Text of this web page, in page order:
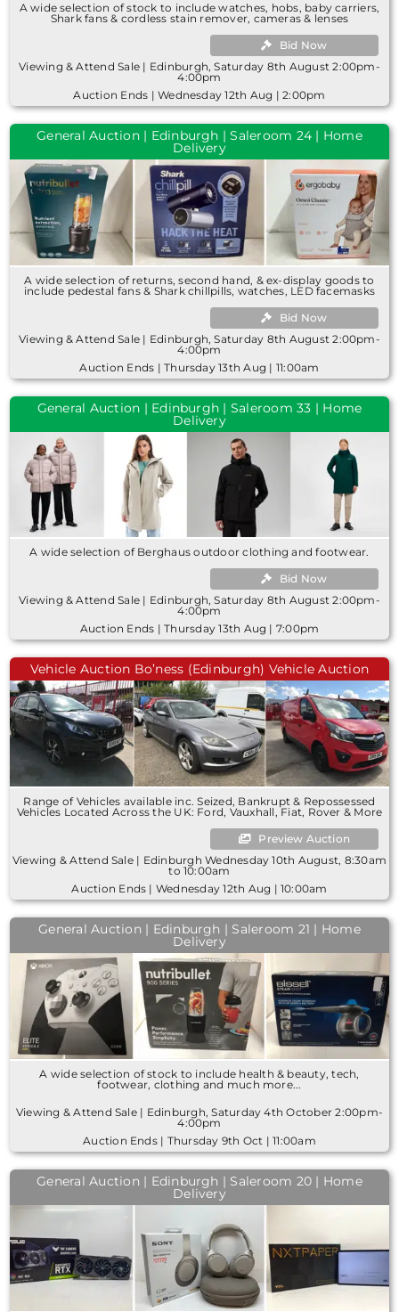
A wide selection of stock to include watches, hobs, baby carriers,
Shark fans & cordless stain remover, cameras & lenses
Bid Now
Viewing & Attend Sale | Edinburgh, Saturday 8th August 2:00pm-
4:00pm
Auction Ends | Wednesday 12th Aug | 2:00pm
General Auction | Edinburgh | Saleroom 24 | Home
Delivery
A wide selection of returns, second hand, & ex-display goods to
include pedestal fans & Shark chillpills, watches, LED facemasks
Bid Now
Viewing & Attend Sale | Edinburgh, Saturday 8th August 2:00pm-
4:00pm
Auction Ends | Thursday 13th Aug | 11:00am
General Auction | Edinburgh | Saleroom 33 | Home
Delivery
A wide selection of Berghaus outdoor clothing and footwear.
Bid Now
Viewing & Attend Sale | Edinburgh, Saturday 8th August 2:00pm-
4:00pm
Auction Ends | Thursday 13th Aug | 7:00pm
Vehicle Auction Bo’ness (Edinburgh) Vehicle Auction
Range of Vehicles available inc. Seized, Bankrupt & Repossessed
Vehicles Located Across the UK: Ford, Vauxhall, Fiat, Rover & More
Preview Auction
Viewing & Attend Sale | Edinburgh Wednesday 10th August, 8:30am
to 10:00am
Auction Ends | Wednesday 12th Aug | 10:00am
General Auction | Edinburgh | Saleroom 21 | Home
Delivery
A wide selection of stock to include health & beauty, tech,
footwear, clothing and much more...
Viewing & Attend Sale | Edinburgh, Saturday 4th October 2:00pm-
4:00pm
Auction Ends | Thursday 9th Oct | 11:00am
General Auction | Edinburgh | Saleroom 20 | Home
Delivery